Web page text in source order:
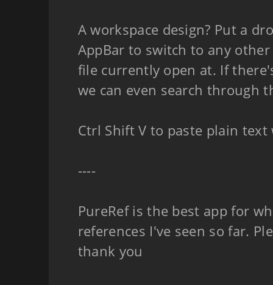
A workspace design? Put a
AppBar to switch to any
file currently open at. If
we can even search through
Ctrl Shift V to paste plain
----
PureRef is the best app for
references I've seen so far.
thank you